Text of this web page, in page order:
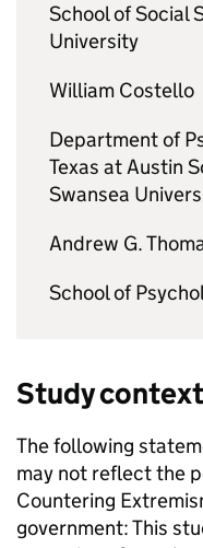
School of Social
University
William Costello
Department of
Texas at Austin
Swansea
Andrew G.
School of
Study context
The following
may not reflect the
Countering
government: This